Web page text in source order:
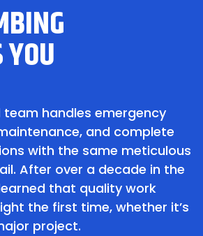
team handles emergency
and complete
with the same meticulous
After over a decade in the
that quality work
the first time, whether it’s
project.